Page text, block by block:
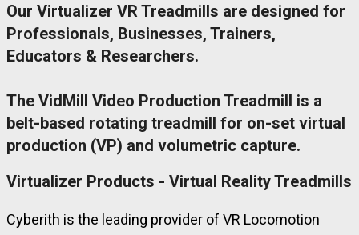
Our Virtualizer VR Treadmills are designed for
Professionals, Businesses, Trainers,
Educators & Researchers.
The VidMill Video Production Treadmill is a
belt-based rotating treadmill for on-set virtual
production (VP) and volumetric capture.
Virtualizer Products - Virtual Reality Treadmills
Cyberith is the leading provider of VR Locomotion